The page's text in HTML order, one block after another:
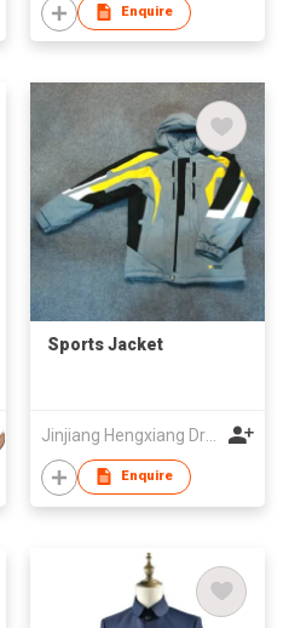
Enquire
Sports Jacket
Jinjiang Hengxiang Dress Make Co., Ltd
Enquire